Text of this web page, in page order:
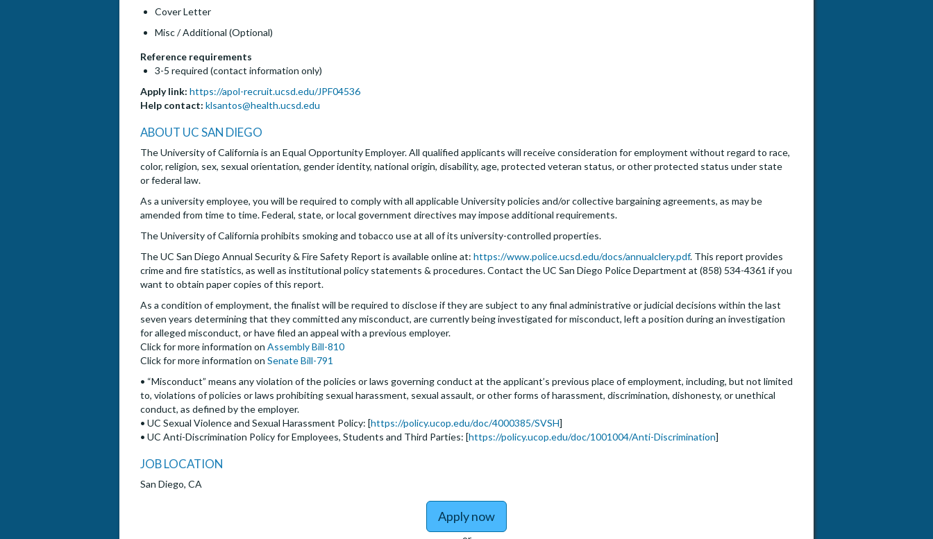
Cover Letter
Misc / Additional (Optional)
Reference requirements
3-5 required (contact information only)
Apply link: https://apol-recruit.ucsd.edu/JPF04536
Help contact: klsantos@health.ucsd.edu
ABOUT UC SAN DIEGO
The University of California is an Equal Opportunity Employer. All qualified applicants will receive consideration for employment without regard to race,
color, religion, sex, sexual orientation, gender identity, national origin, disability, age, protected veteran status, or other protected status under state
or federal law.
As a university employee, you will be required to comply with all applicable University policies and/or collective bargaining agreements, as may be
amended from time to time. Federal, state, or local government directives may impose additional requirements.
The University of California prohibits smoking and tobacco use at all of its university-controlled properties.
The UC San Diego Annual Security & Fire Safety Report is available online at: https://www.police.ucsd.edu/docs/annualclery.pdf. This report provides
crime and fire statistics, as well as institutional policy statements & procedures. Contact the UC San Diego Police Department at (858) 534-4361 if you
want to obtain paper copies of this report.
As a condition of employment, the finalist will be required to disclose if they are subject to any final administrative or judicial decisions within the last
seven years determining that they committed any misconduct, are currently being investigated for misconduct, left a position during an investigation
for alleged misconduct, or have filed an appeal with a previous employer.
Click for more information on Assembly Bill-810
Click for more information on Senate Bill-791
• “Misconduct” means any violation of the policies or laws governing conduct at the applicant’s previous place of employment, including, but not limited
to, violations of policies or laws prohibiting sexual harassment, sexual assault, or other forms of harassment, discrimination, dishonesty, or unethical
conduct, as defined by the employer.
• UC Sexual Violence and Sexual Harassment Policy: [https://policy.ucop.edu/doc/4000385/SVSH]
• UC Anti-Discrimination Policy for Employees, Students and Third Parties: [https://policy.ucop.edu/doc/1001004/Anti-Discrimination]
JOB LOCATION
San Diego, CA
Apply now